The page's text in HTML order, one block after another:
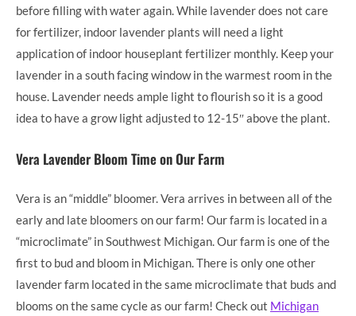
before filling with water again. While lavender does not care
for fertilizer, indoor lavender plants will need a light
application of indoor houseplant fertilizer monthly. Keep your
lavender in a south facing window in the warmest room in the
house. Lavender needs ample light to flourish so it is a good
idea to have a grow light adjusted to 12-15″ above the plant.
Vera Lavender Bloom Time on Our Farm
Vera is an “middle” bloomer. Vera arrives in between all of the
early and late bloomers on our farm! Our farm is located in a
“microclimate” in Southwest Michigan. Our farm is one of the
first to bud and bloom in Michigan. There is only one other
lavender farm located in the same microclimate that buds and
blooms on the same cycle as our farm! Check out Michigan